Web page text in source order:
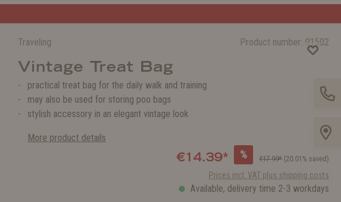
Traveling Product number: 01502
Vintage Treat Bag
practical treat bag for the daily walk and training
may also be used for storing poo bags
stylish accessory in an elegant vintage look
More product details
€14.39* % €17.99* (20.01% saved)
Prices incl. VAT plus shipping costs
Available, delivery time 2-3 workdays